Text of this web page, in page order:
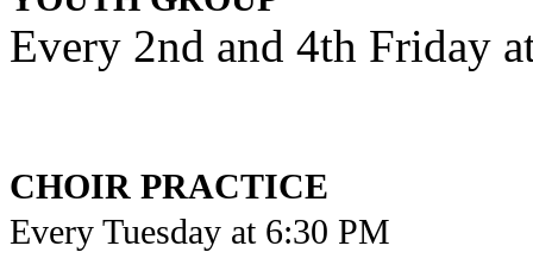
Every 2nd and 4th Friday
CHOIR PRACTICE
Every Tuesday at 6:30 PM